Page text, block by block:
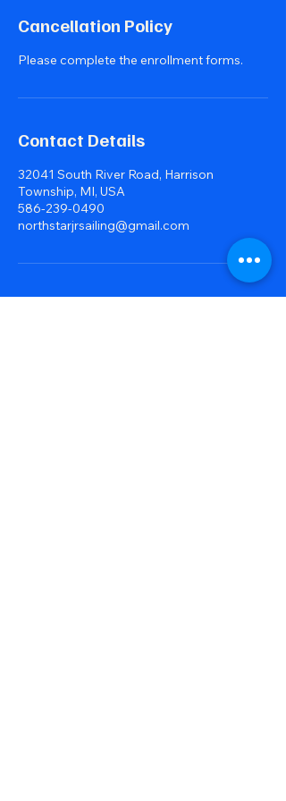
Cancellation Policy
Please complete the enrollment forms.
Contact Details
32041 South River Road, Harrison
Township, MI, USA
586-239-0490
northstarjrsailing@gmail.com